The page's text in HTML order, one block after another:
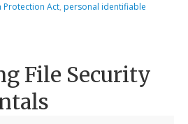
Protection Act, personal identifiable
File Security